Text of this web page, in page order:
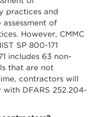
practices and
of
However, CMMC
SP 800-171
includes 63 non-
that are not
contractors will
DFARS 252.204-